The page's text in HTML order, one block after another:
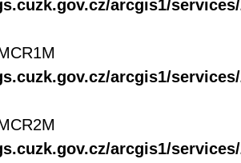
arcgis1/
arcgis1/
arcgis1/